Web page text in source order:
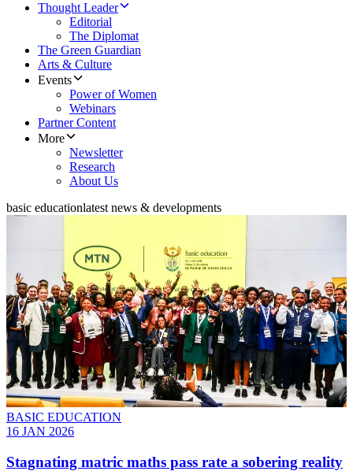
Thought Leader
Editorial
The Diplomat
The Green Guardian
Arts & Culture
Events
Power of Women
Webinars
Partner Content
More
Newsletter
Research
About Us
basic educationlatest news & developments
BASIC EDUCATION
16 JAN 2026
Stagnating matric maths pass rate a sobering reality